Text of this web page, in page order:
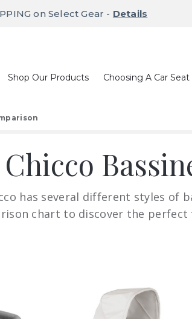
on Select Gear - Details
Shop Our Products Choosing A Car Seat
has several different styles of
chart to discover the